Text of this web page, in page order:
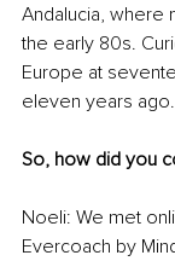
Andalucia, where
the early 80s.
Europe at
eleven years ago.
So, how did you
Noeli: We met
Evercoach by